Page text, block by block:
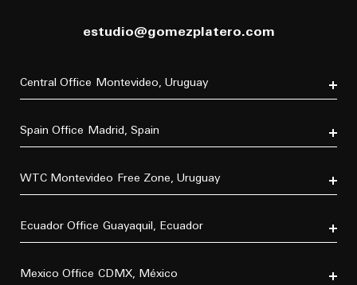
Central Office Montevideo, Uruguay
C.P. 11500
Tel. (+598) 2604 4433
Spain Office Madrid, Spain
Tel. (+34) 611 870 700
WTC Montevideo Free Zone, Uruguay
C.P. 11300
Tel. (+598) 2626 2322
Ecuador Office Guayaquil, Ecuador
Urbanización Entre Lagos
C.P. 092302
Mexico Office CDMX, México
estudio@gomezplatero.com